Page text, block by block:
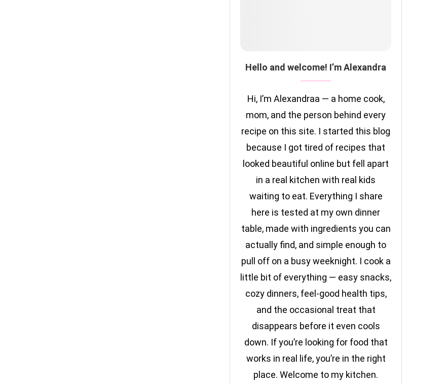
Hello and welcome! I’m Alexandra
Hi, I’m Alexandraa — a home cook,
mom, and the person behind every
recipe on this site. I started this blog
because I got tired of recipes that
looked beautiful online but fell apart
in a real kitchen with real kids
waiting to eat. Everything I share
here is tested at my own dinner
table, made with ingredients you can
actually find, and simple enough to
pull off on a busy weeknight. I cook a
little bit of everything — easy snacks,
cozy dinners, feel-good health tips,
and the occasional treat that
disappears before it even cools
down. If you’re looking for food that
works in real life, you’re in the right
place. Welcome to my kitchen.